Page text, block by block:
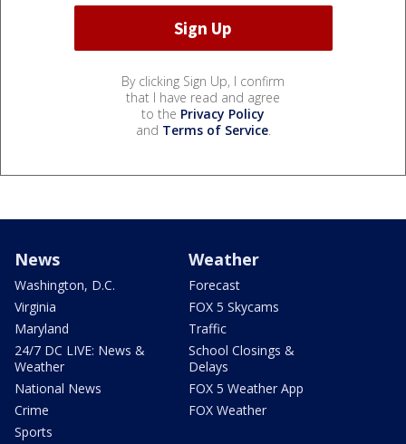
By clicking Sign Up, I confirm
that I have read and agree
to the Privacy Policy
and Terms of Service.
News
Washington, D.C.
Virginia
Maryland
24/7 DC LIVE: News &
Weather
National News
Crime
Sports
Weather
Forecast
FOX 5 Skycams
Traffic
School Closings &
Delays
FOX 5 Weather App
FOX Weather